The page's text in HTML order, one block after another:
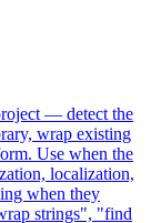
— detect the
wrap existing
Use when the
localization,
when they
strings", "find